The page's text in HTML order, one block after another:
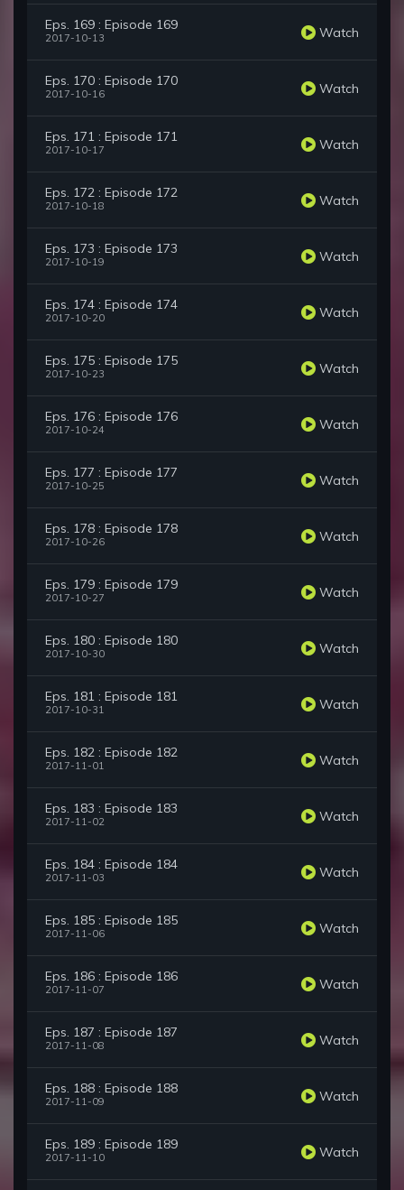
Eps. 169 : Episode 169
2017-10-13 Watch
Eps. 170 : Episode 170
2017-10-16 Watch
Eps. 171 : Episode 171
2017-10-17 Watch
Eps. 172 : Episode 172
2017-10-18 Watch
Eps. 173 : Episode 173
2017-10-19 Watch
Eps. 174 : Episode 174
2017-10-20 Watch
Eps. 175 : Episode 175
2017-10-23 Watch
Eps. 176 : Episode 176
2017-10-24 Watch
Eps. 177 : Episode 177
2017-10-25 Watch
Eps. 178 : Episode 178
2017-10-26 Watch
Eps. 179 : Episode 179
2017-10-27 Watch
Eps. 180 : Episode 180
2017-10-30 Watch
Eps. 181 : Episode 181
2017-10-31 Watch
Eps. 182 : Episode 182
2017-11-01 Watch
Eps. 183 : Episode 183
2017-11-02 Watch
Eps. 184 : Episode 184
2017-11-03 Watch
Eps. 185 : Episode 185
2017-11-06 Watch
Eps. 186 : Episode 186
2017-11-07 Watch
Eps. 187 : Episode 187
2017-11-08 Watch
Eps. 188 : Episode 188
2017-11-09 Watch
Eps. 189 : Episode 189
2017-11-10 Watch